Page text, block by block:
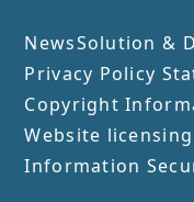
NewsSolution &
Privacy Policy
Copyright
Website
Information